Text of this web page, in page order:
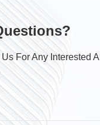
For Any Interested